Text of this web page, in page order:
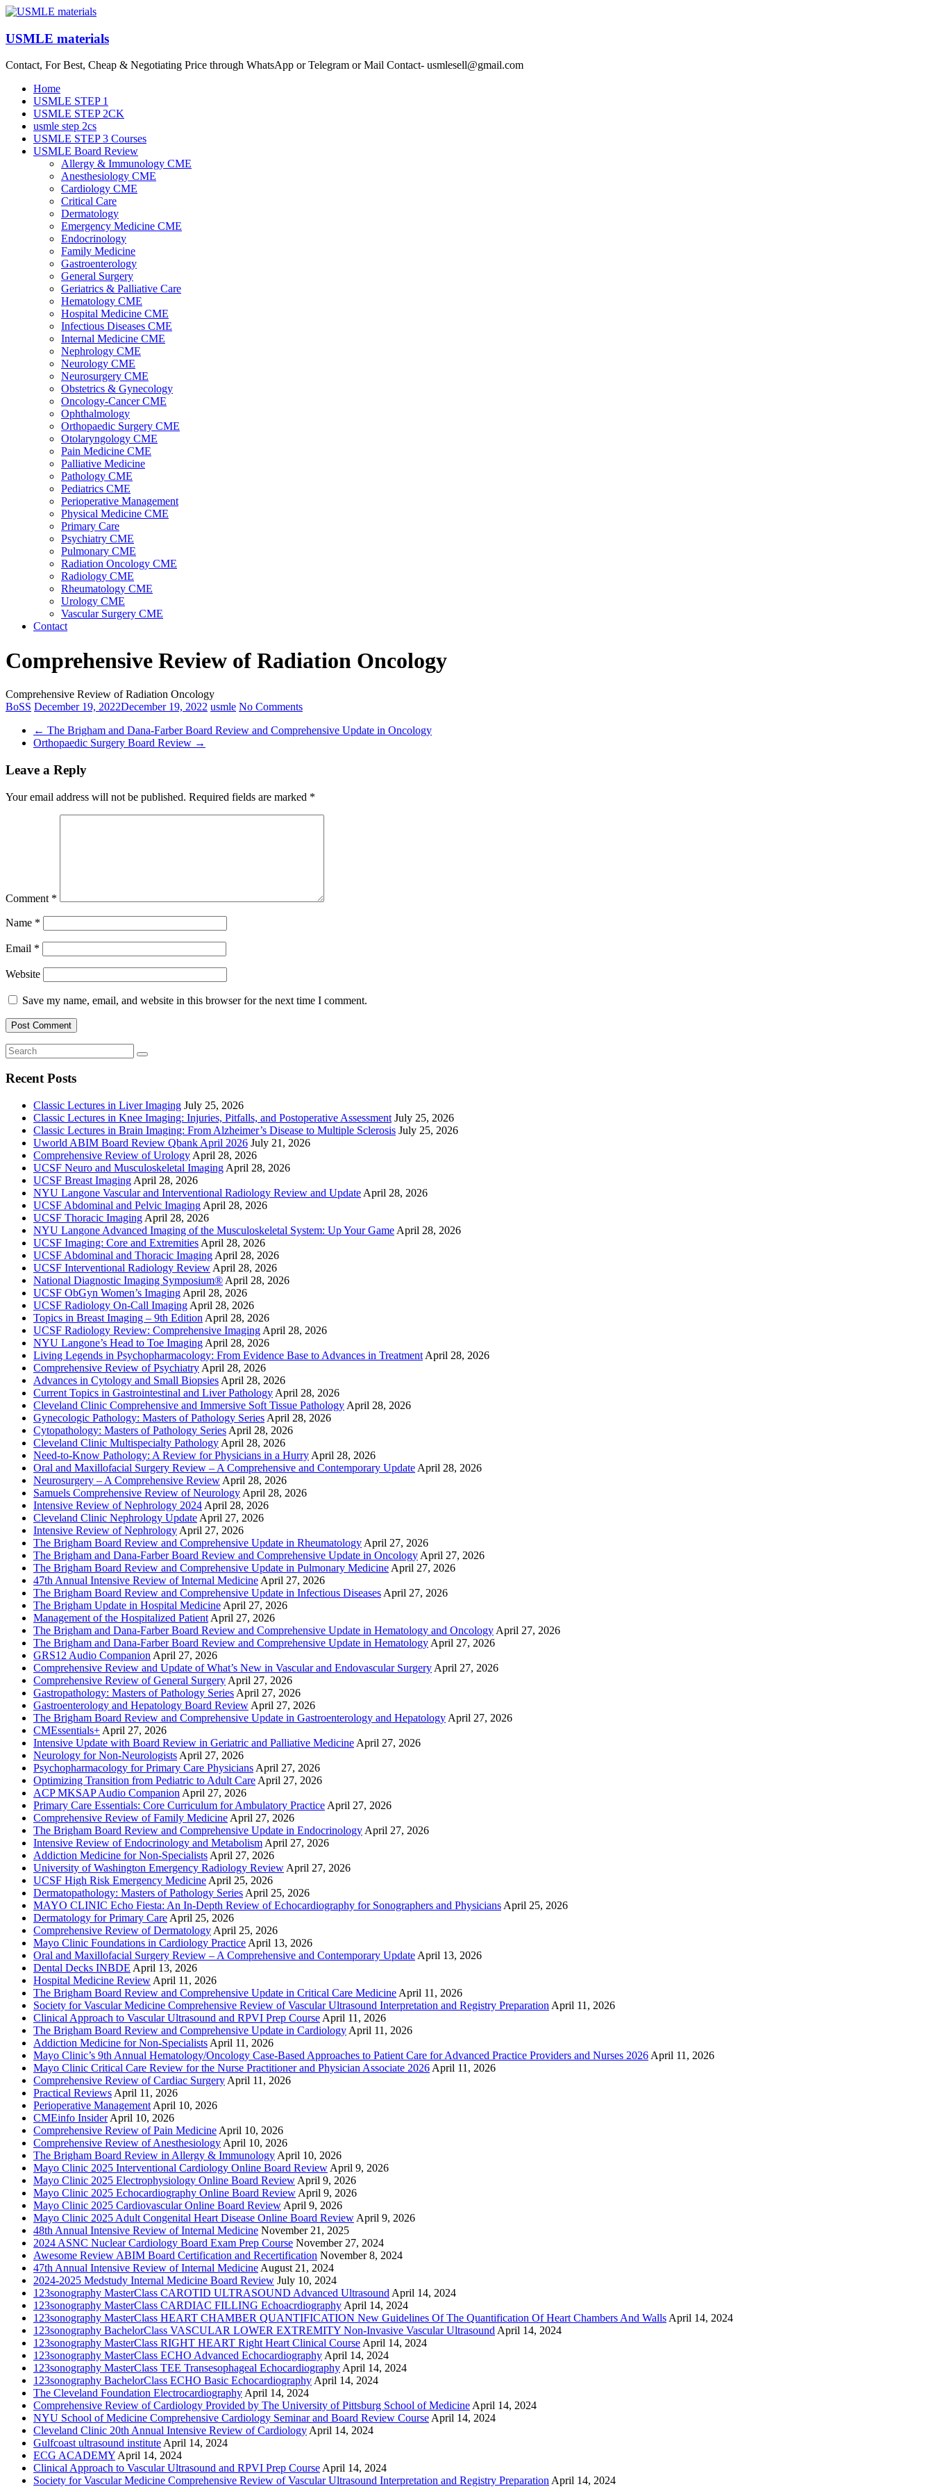
Skip
content
USMLE materials
Contact, For Best, Cheap & Negotiating Price through WhatsApp or Telegram or Mail Contact- usmlesell@gmail.com
Menu
Home
USMLE STEP 1
USMLE STEP 2CK
usmle step 2cs
USMLE STEP 3 Courses
USMLE Board Review
Allergy & Immunology CME
Anesthesiology CME
Cardiology CME
Critical Care
Dermatology
Emergency Medicine CME
Endocrinology
Family Medicine
Gastroenterology
General Surgery
Geriatrics & Palliative Care
Hematology CME
Hospital Medicine CME
Infectious Diseases CME
Internal Medicine CME
Nephrology CME
Neurology CME
Neurosurgery CME
Obstetrics & Gynecology
Oncology-Cancer CME
Ophthalmology
Orthopaedic Surgery CME
Otolaryngology CME
Pain Medicine CME
Palliative Medicine
Pathology CME
Pediatrics CME
Perioperative Management
Physical Medicine CME
Primary Care
Psychiatry CME
Pulmonary CME
Radiation Oncology CME
Radiology CME
Rheumatology CME
Urology CME
Vascular Surgery CME
Contact
Comprehensive Review of Radiation Oncology
Comprehensive Review of Radiation Oncology
BoSS December 19, 2022December 19, 2022 usmle No Comments
← The Brigham and Dana-Farber Board Review and Comprehensive Update in Oncology
Orthopaedic Surgery Board Review →
Leave a Reply
Your email address will not be published. Required fields are marked *
Comment *
Name *
Email *
Website
Save my name, email, and website in this browser for the next time I comment.
Recent Posts
Classic Lectures in Liver Imaging July 25, 2026
Classic Lectures in Knee Imaging: Injuries, Pitfalls, and Postoperative Assessment July 25, 2026
Classic Lectures in Brain Imaging: From Alzheimer’s Disease to Multiple Sclerosis July 25, 2026
Uworld ABIM Board Review Qbank April 2026 July 21, 2026
Comprehensive Review of Urology April 28, 2026
UCSF Neuro and Musculoskeletal Imaging April 28, 2026
UCSF Breast Imaging April 28, 2026
NYU Langone Vascular and Interventional Radiology Review and Update April 28, 2026
UCSF Abdominal and Pelvic Imaging April 28, 2026
UCSF Thoracic Imaging April 28, 2026
NYU Langone Advanced Imaging of the Musculoskeletal System: Up Your Game April 28, 2026
UCSF Imaging: Core and Extremities April 28, 2026
UCSF Abdominal and Thoracic Imaging April 28, 2026
UCSF Interventional Radiology Review April 28, 2026
National Diagnostic Imaging Symposium® April 28, 2026
UCSF ObGyn Women’s Imaging April 28, 2026
UCSF Radiology On-Call Imaging April 28, 2026
Topics in Breast Imaging – 9th Edition April 28, 2026
UCSF Radiology Review: Comprehensive Imaging April 28, 2026
NYU Langone’s Head to Toe Imaging April 28, 2026
Living Legends in Psychopharmacology: From Evidence Base to Advances in Treatment April 28, 2026
Comprehensive Review of Psychiatry April 28, 2026
Advances in Cytology and Small Biopsies April 28, 2026
Current Topics in Gastrointestinal and Liver Pathology April 28, 2026
Cleveland Clinic Comprehensive and Immersive Soft Tissue Pathology April 28, 2026
Gynecologic Pathology: Masters of Pathology Series April 28, 2026
Cytopathology: Masters of Pathology Series April 28, 2026
Cleveland Clinic Multispecialty Pathology April 28, 2026
Need-to-Know Pathology: A Review for Physicians in a Hurry April 28, 2026
Oral and Maxillofacial Surgery Review – A Comprehensive and Contemporary Update April 28, 2026
Neurosurgery – A Comprehensive Review April 28, 2026
Samuels Comprehensive Review of Neurology April 28, 2026
Intensive Review of Nephrology 2024 April 28, 2026
Cleveland Clinic Nephrology Update April 27, 2026
Intensive Review of Nephrology April 27, 2026
The Brigham Board Review and Comprehensive Update in Rheumatology April 27, 2026
The Brigham and Dana-Farber Board Review and Comprehensive Update in Oncology April 27, 2026
The Brigham Board Review and Comprehensive Update in Pulmonary Medicine April 27, 2026
47th Annual Intensive Review of Internal Medicine April 27, 2026
The Brigham Board Review and Comprehensive Update in Infectious Diseases April 27, 2026
The Brigham Update in Hospital Medicine April 27, 2026
Management of the Hospitalized Patient April 27, 2026
The Brigham and Dana-Farber Board Review and Comprehensive Update in Hematology and Oncology April 27, 2026
The Brigham and Dana-Farber Board Review and Comprehensive Update in Hematology April 27, 2026
GRS12 Audio Companion April 27, 2026
Comprehensive Review and Update of What’s New in Vascular and Endovascular Surgery April 27, 2026
Comprehensive Review of General Surgery April 27, 2026
Gastropathology: Masters of Pathology Series April 27, 2026
Gastroenterology and Hepatology Board Review April 27, 2026
The Brigham Board Review and Comprehensive Update in Gastroenterology and Hepatology April 27, 2026
CMEssentials+ April 27, 2026
Intensive Update with Board Review in Geriatric and Palliative Medicine April 27, 2026
Neurology for Non-Neurologists April 27, 2026
Psychopharmacology for Primary Care Physicians April 27, 2026
Optimizing Transition from Pediatric to Adult Care April 27, 2026
ACP MKSAP Audio Companion April 27, 2026
Primary Care Essentials: Core Curriculum for Ambulatory Practice April 27, 2026
Comprehensive Review of Family Medicine April 27, 2026
The Brigham Board Review and Comprehensive Update in Endocrinology April 27, 2026
Intensive Review of Endocrinology and Metabolism April 27, 2026
Addiction Medicine for Non-Specialists April 27, 2026
University of Washington Emergency Radiology Review April 27, 2026
UCSF High Risk Emergency Medicine April 25, 2026
Dermatopathology: Masters of Pathology Series April 25, 2026
MAYO CLINIC Echo Fiesta: An In-Depth Review of Echocardiography for Sonographers and Physicians April 25, 2026
Dermatology for Primary Care April 25, 2026
Comprehensive Review of Dermatology April 25, 2026
Mayo Clinic Foundations in Cardiology Practice April 13, 2026
Oral and Maxillofacial Surgery Review – A Comprehensive and Contemporary Update April 13, 2026
Dental Decks INBDE April 13, 2026
Hospital Medicine Review April 11, 2026
The Brigham Board Review and Comprehensive Update in Critical Care Medicine April 11, 2026
Society for Vascular Medicine Comprehensive Review of Vascular Ultrasound Interpretation and Registry Preparation April 11, 2026
Clinical Approach to Vascular Ultrasound and RPVI Prep Course April 11, 2026
The Brigham Board Review and Comprehensive Update in Cardiology April 11, 2026
Addiction Medicine for Non-Specialists April 11, 2026
Mayo Clinic’s 9th Annual Hematology/Oncology Case-Based Approaches to Patient Care for Advanced Practice Providers and Nurses 2026 April 11, 2026
Mayo Clinic Critical Care Review for the Nurse Practitioner and Physician Associate 2026 April 11, 2026
Comprehensive Review of Cardiac Surgery April 11, 2026
Practical Reviews April 11, 2026
Perioperative Management April 10, 2026
CMEinfo Insider April 10, 2026
Comprehensive Review of Pain Medicine April 10, 2026
Comprehensive Review of Anesthesiology April 10, 2026
The Brigham Board Review in Allergy & Immunology April 10, 2026
Mayo Clinic 2025 Interventional Cardiology Online Board Review April 9, 2026
Mayo Clinic 2025 Electrophysiology Online Board Review April 9, 2026
Mayo Clinic 2025 Echocardiography Online Board Review April 9, 2026
Mayo Clinic 2025 Cardiovascular Online Board Review April 9, 2026
Mayo Clinic 2025 Adult Congenital Heart Disease Online Board Review April 9, 2026
48th Annual Intensive Review of Internal Medicine November 21, 2025
2024 ASNC Nuclear Cardiology Board Exam Prep Course November 27, 2024
Awesome Review ABIM Board Certification and Recertification November 8, 2024
47th Annual Intensive Review of Internal Medicine August 21, 2024
2024-2025 Medstudy Internal Medicine Board Review July 10, 2024
123sonography MasterClass CAROTID ULTRASOUND Advanced Ultrasound April 14, 2024
123sonography MasterClass CARDIAC FILLING Echoacrdiography April 14, 2024
123sonography MasterClass HEART CHAMBER QUANTIFICATION New Guidelines Of The Quantification Of Heart Chambers And Walls April 14, 2024
123sonography BachelorClass VASCULAR LOWER EXTREMITY Non-Invasive Vascular Ultrasound April 14, 2024
123sonography MasterClass RIGHT HEART Right Heart Clinical Course April 14, 2024
123sonography MasterClass ECHO Advanced Echocardiography April 14, 2024
123sonography MasterClass TEE Transesophageal Echocardiography April 14, 2024
123sonography BachelorClass ECHO Basic Echocardiography April 14, 2024
The Cleveland Foundation Electrocardiography April 14, 2024
Comprehensive Review of Cardiology Provided by The University of Pittsburg School of Medicine April 14, 2024
NYU School of Medicine Comprehensive Cardiology Seminar and Board Review Course April 14, 2024
Cleveland Clinic 20th Annual Intensive Review of Cardiology April 14, 2024
Gulfcoast ultrasound institute April 14, 2024
ECG ACADEMY April 14, 2024
Clinical Approach to Vascular Ultrasound and RPVI Prep Course April 14, 2024
Society for Vascular Medicine Comprehensive Review of Vascular Ultrasound Interpretation and Registry Preparation April 14, 2024